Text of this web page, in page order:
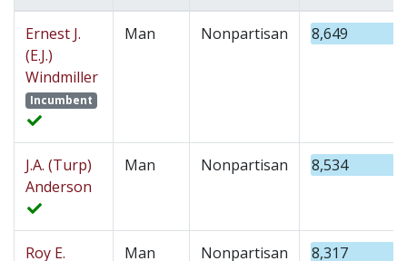
Ernest J.
(E.J.)
Windmiller
Incumbent
Man Nonpartisan 8,649
J.A. (Turp)
Anderson
Man Nonpartisan 8,534
Roy E.
Man Nonpartisan 8,317